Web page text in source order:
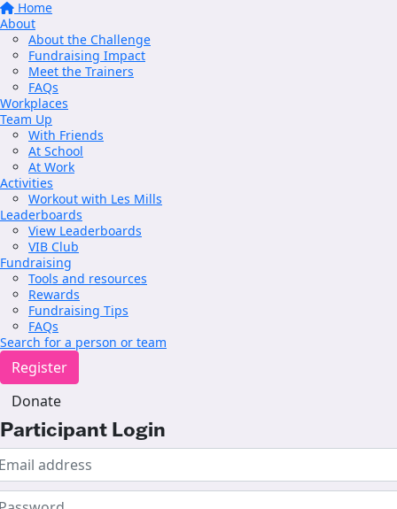
Home
About
About the Challenge
Fundraising Impact
Meet the Trainers
FAQs
Workplaces
Team Up
With Friends
At School
At Work
Activities
Workout with Les Mills
Leaderboards
View Leaderboards
VIB Club
Fundraising
Tools and resources
Rewards
Fundraising Tips
FAQs
Search for a person or team
Register
Donate
Participant Login